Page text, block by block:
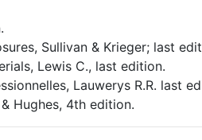
Sullivan & Krieger; last
Lewis C., last edition.
Lauwerys R.R. last
Hughes, 4th edition.